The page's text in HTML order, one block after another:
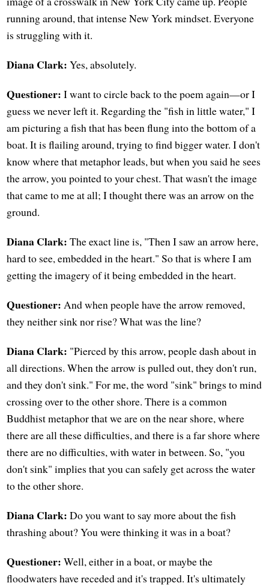
running around, that intense New York mindset. Everyone
is struggling with it.
Diana Clark: Yes, absolutely.
Questioner: I want to circle back to the poem again—or I
guess we never left it. Regarding the "fish in little water," I
am picturing a fish that has been flung into the bottom of a
boat. It is flailing around, trying to find bigger water. I don't
know where that metaphor leads, but when you said he sees
the arrow, you pointed to your chest. That wasn't the image
that came to me at all; I thought there was an arrow on the
ground.
Diana Clark: The exact line is, "Then I saw an arrow here,
hard to see, embedded in the heart." So that is where I am
getting the imagery of it being embedded in the heart.
Questioner: And when people have the arrow removed,
they neither sink nor rise? What was the line?
Diana Clark: "Pierced by this arrow, people dash about in
all directions. When the arrow is pulled out, they don't run,
and they don't sink." For me, the word "sink" brings to mind
crossing over to the other shore. There is a common
Buddhist metaphor that we are on the near shore, where
there are all these difficulties, and there is a far shore where
there are no difficulties, with water in between. So, "you
don't sink" implies that you can safely get across the water
to the other shore.
Diana Clark: Do you want to say more about the fish
thrashing about? You were thinking it was in a boat?
Questioner: Well, either in a boat, or maybe the
floodwaters have receded and it's trapped. It's ultimately